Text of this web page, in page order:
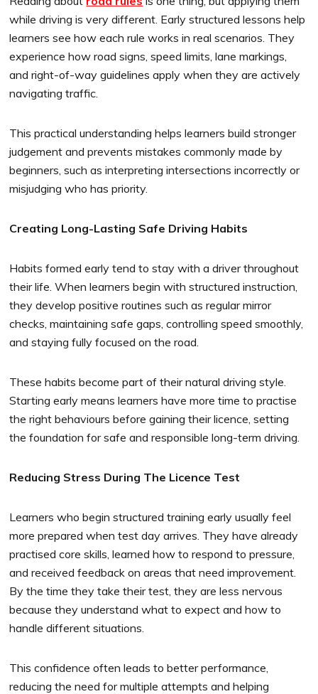
while driving is very different. Early structured lessons help
learners see how each rule works in real scenarios. They
experience how road signs, speed limits, lane markings,
and right-of-way guidelines apply when they are actively
navigating traffic.
This practical understanding helps learners build stronger
judgement and prevents mistakes commonly made by
beginners, such as interpreting intersections incorrectly or
misjudging who has priority.
Creating Long-Lasting Safe Driving Habits
Habits formed early tend to stay with a driver throughout
their life. When learners begin with structured instruction,
they develop positive routines such as regular mirror
checks, maintaining safe gaps, controlling speed smoothly,
and staying fully focused on the road.
These habits become part of their natural driving style.
Starting early means learners have more time to practise
the right behaviours before gaining their licence, setting
the foundation for safe and responsible long-term driving.
Reducing Stress During The Licence Test
Learners who begin structured training early usually feel
more prepared when test day arrives. They have already
practised core skills, learned how to respond to pressure,
and received feedback on areas that need improvement.
By the time they take their test, they are less nervous
because they understand what to expect and how to
handle different situations.
This confidence often leads to better performance,
reducing the need for multiple attempts and helping